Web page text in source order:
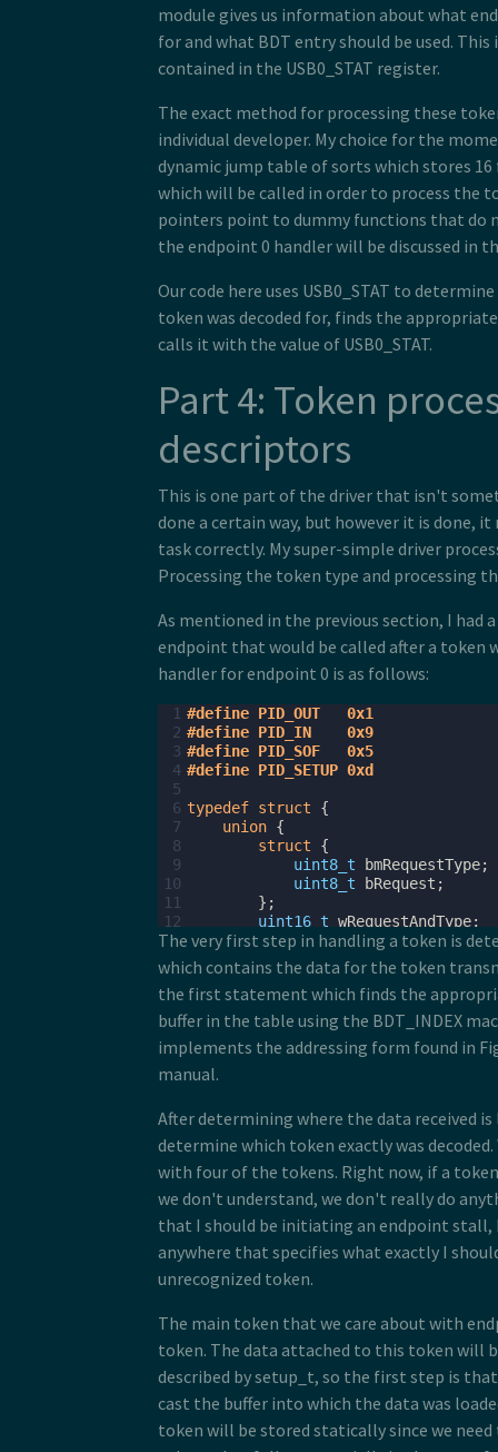
module gives us information about what
for and what BDT entry should be used.
contained in the USB0_STAT register.
The exact method for processing these
individual developer. My choice for the
dynamic jump table of sorts which stores
which will be called in order to process the
pointers point to dummy functions that do
the endpoint 0 handler will be discussed in
Our code here uses USB0_STAT to
token was decoded for, finds the
calls it with the value of USB0_STAT.
Part 4: Token
descriptors
This is one part of the driver that isn't
done a certain way, but however it is done,
task correctly. My super-simple driver
Processing the token type and processing
As mentioned in the previous section, I had
endpoint that would be called after a token
handler for endpoint 0 is as follows:
1 #define PID_OUT   0x1
2 #define PID_IN    0x9
3 #define PID_SOF   0x5
4 #define PID_SETUP 0xd
5
6 typedef struct
{
7
union {
8
struct
{
9
uint8_t bmRequestType;
10
uint8_t bRequest ;
11
};
12
uint16_t wRequestAndType;
13
};
14
uint16_t wValue
15
uint16_t wIndex;
16
uint16_t wLength;
17 } setup_t;
19 /**
20 * Endpoint 0 handler
22
static void usb_endp0_handler (
23 {
24
static setup_t last_setup;
25
//determine which bdt we are
27
bdt_t* bdt = &table [BDT_INDEX(0
28
switch BDT_PID ( desc))
30
{
31
case PID_SETUP
33
last_setup = *((setup_t *)(
35
//we are now done with
36
bdt-> desc = BDT_DESC(
38
//clear any pending IN
39
table[ BDT_INDEX(0, TX,
EVEN
The very first step in handling a token is
which contains the data for the token
the first statement which finds the
buffer in the table using the BDT_INDEX
implements the addressing form found in
manual.
After determining where the data received
determine which token exactly was
with four of the tokens. Right now, if a
we don't understand, we don't really do
that I should be initiating an endpoint stall,
anywhere that specifies what exactly I
unrecognized token.
The main token that we care about with
token. The data attached to this token will
described by setup_t, so the first step is
cast the buffer into which the data was
token will be stored statically since we